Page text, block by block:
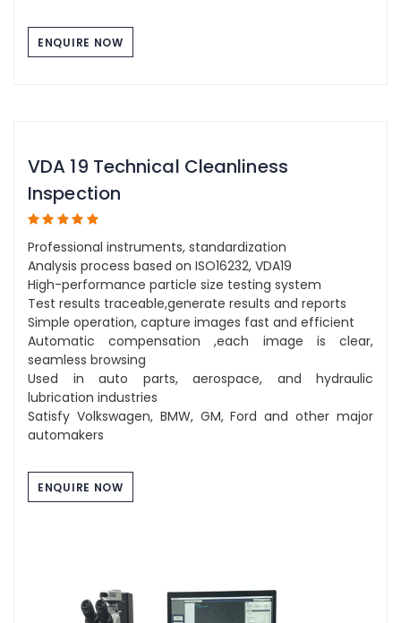
ENQUIRE NOW
VDA 19 Technical Cleanliness
Inspection
Professional instruments, standardization
Analysis process based on ISO16232, VDA19
High-performance particle size testing system
Test results traceable,generate results and reports
Simple operation, capture images fast and efficient
Automatic compensation ,each image is clear,
seamless browsing
Used in auto parts, aerospace, and hydraulic
lubrication industries
Satisfy Volkswagen, BMW, GM, Ford and other major
automakers
ENQUIRE NOW